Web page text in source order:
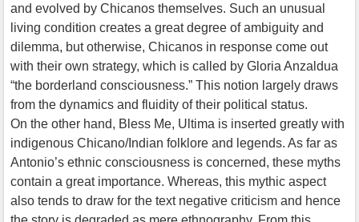
and evolved by Chicanos themselves. Such an unusual
living condition creates a great degree of ambiguity and
dilemma, but otherwise, Chicanos in response come out
with their own strategy, which is called by Gloria Anzaldua
“the borderland consciousness.” This notion largely draws
from the dynamics and fluidity of their political status.
On the other hand, Bless Me, Ultima is inserted greatly with
indigenous Chicano/Indian folklore and legends. As far as
Antonio’s ethnic consciousness is concerned, these myths
contain a great importance. Whereas, this mythic aspect
also tends to draw for the text negative criticism and hence